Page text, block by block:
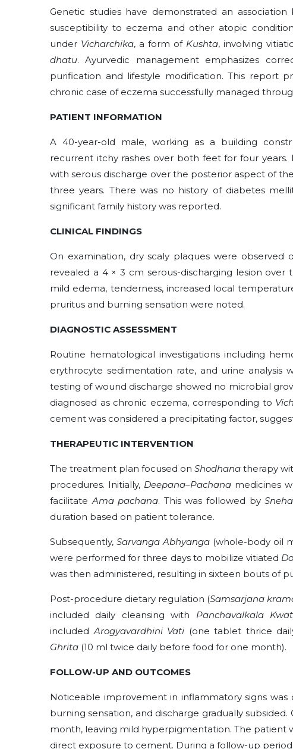
Genetic studies have demonstrated an
susceptibility to eczema and other atopic
under Vicharchika, a form of Kushta, involving
dhatu. Ayurvedic management emphasizes
purification and lifestyle modification. This report
chronic case of eczema successfully managed
PATIENT INFORMATION
A 40-year-old male, working as a building
recurrent itchy rashes over both feet for four
with serous discharge over the posterior aspect of
three years. There was no history of diabetes
significant family history was reported.
CLINICAL FINDINGS
On examination, dry scaly plaques were
revealed a 4 × 3 cm serous-discharging lesion
mild edema, tenderness, increased local
pruritus and burning sensation were noted.
DIAGNOSTIC ASSESSMENT
Routine hematological investigations including
erythrocyte sedimentation rate, and urine analysis
testing of wound discharge showed no microbial
diagnosed as chronic eczema, corresponding to
cement was considered a precipitating factor,
THERAPEUTIC INTERVENTION
The treatment plan focused on Shodhana therapy
procedures. Initially, Deepana–Pachana medicines
facilitateAma pachana. This was followed by
duration based on patient tolerance.
Subsequently, Sarvanga Abhyanga(whole-body oil
were performed for three days to mobilize vitiated
was then administered, resulting in sixteen bouts of
Post-procedure dietary regulation (Samsarjana
included daily cleansing with Panchavalkala
includedArogyavardhini Vati (one tablet thrice
Ghrita (10 ml twice daily before food for one month).
FOLLOW-UP AND OUTCOMES
Noticeable improvement in inflammatory signs
burning sensation, and discharge gradually
month, leaving mild hyperpigmentation. The patient
direct exposure to cement. During a follow-up